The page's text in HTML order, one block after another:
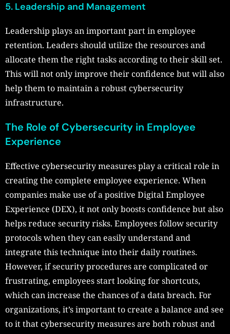
5. Leadership and Management
Leadership plays an important part in employee
retention. Leaders should utilize the resources and
allocate them the right tasks according to their skill set.
This will not only improve their confidence but will also
help them to maintain a robust cybersecurity
infrastructure.
The Role of Cybersecurity in Employee
Experience
Effective cybersecurity measures play a critical role in
creating the complete employee experience. When
companies make use of a positive Digital Employee
Experience (DEX), it not only boosts confidence but also
helps reduce security risks. Employees follow security
protocols when they can easily understand and
integrate this technique into their daily routines.
However, if security procedures are complicated or
frustrating, employees start looking for shortcuts,
which can increase the chances of a data breach. For
organizations, it’s important to create a balance and see
to it that cybersecurity measures are both robust and